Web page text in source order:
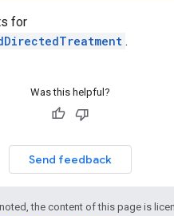
for
.
Was this helpful?
Send feedback
the content of this page is